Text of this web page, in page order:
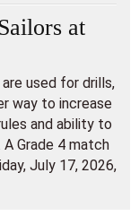
at
used for drills,
way to increase
and ability to
Grade 4 match
July 17, 2026,